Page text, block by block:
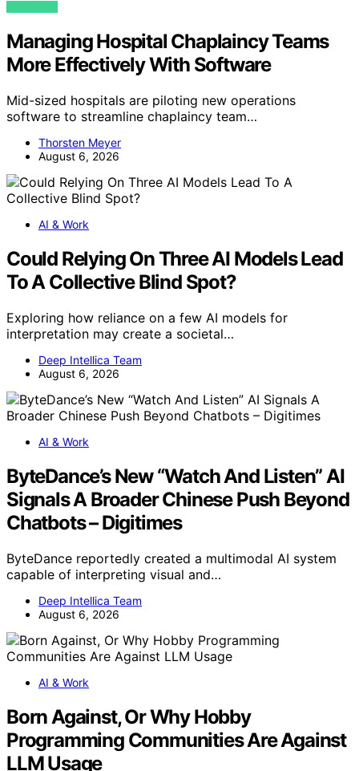
VIEW POST
Managing Hospital Chaplaincy Teams
More Effectively With Software
Mid-sized hospitals are piloting new operations
software to streamline chaplaincy team…
Thorsten Meyer
August 6, 2026
AI & Work
Could Relying On Three AI Models Lead
To A Collective Blind Spot?
Exploring how reliance on a few AI models for
interpretation may create a societal…
Deep Intellica Team
August 6, 2026
AI & Work
ByteDance’s New “Watch And Listen” AI
Signals A Broader Chinese Push Beyond
Chatbots – Digitimes
ByteDance reportedly created a multimodal AI system
capable of interpreting visual and…
Deep Intellica Team
August 6, 2026
AI & Work
Born Against, Or Why Hobby
Programming Communities Are Against
LLM Usage